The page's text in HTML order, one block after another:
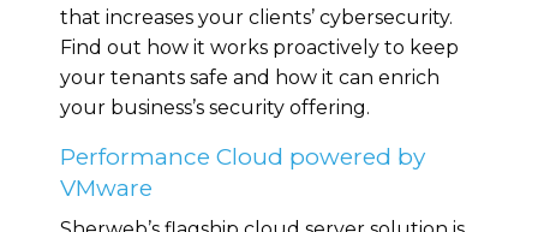
that increases your clients’ cybersecurity.
Find out how it works proactively to keep
your tenants safe and how it can enrich
your business’s security offering.
Performance Cloud powered by
VMware